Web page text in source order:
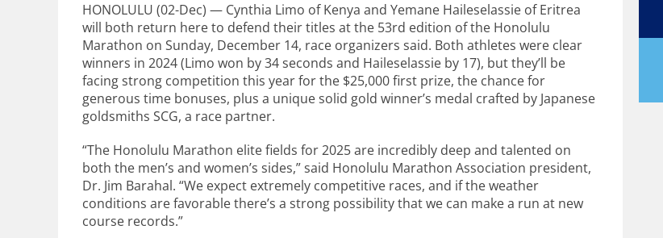
HONOLULU (02-Dec) — Cynthia Limo of Kenya and Yemane Haileselassie of Eritrea
will both return here to defend their titles at the 53rd edition of the Honolulu
Marathon on Sunday, December 14, race organizers said. Both athletes were clear
winners in 2024 (Limo won by 34 seconds and Haileselassie by 17), but they’ll be
facing strong competition this year for the $25,000 first prize, the chance for
generous time bonuses, plus a unique solid gold winner’s medal crafted by Japanese
goldsmiths SCG, a race partner.
“The Honolulu Marathon elite fields for 2025 are incredibly deep and talented on
both the men’s and women’s sides,” said Honolulu Marathon Association president,
Dr. Jim Barahal. “We expect extremely competitive races, and if the weather
conditions are favorable there’s a strong possibility that we can make a run at new
course records.”